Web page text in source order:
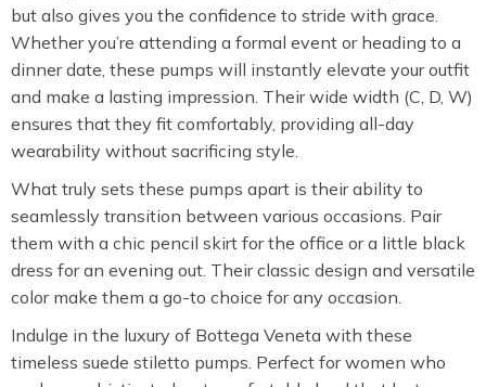
but also gives you the confidence to stride with grace.
Whether you’re attending a formal event or heading to a
dinner date, these pumps will instantly elevate your outfit
and make a lasting impression. Their wide width (C, D, W)
ensures that they fit comfortably, providing all-day
wearability without sacrificing style.
What truly sets these pumps apart is their ability to
seamlessly transition between various occasions. Pair
them with a chic pencil skirt for the office or a little black
dress for an evening out. Their classic design and versatile
color make them a go-to choice for any occasion.
Indulge in the luxury of Bottega Veneta with these
timeless suede stiletto pumps. Perfect for women who